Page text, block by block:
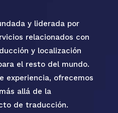
y liderada por
relacionados con
y localización
el resto del mundo.
experiencia, ofrecemos
allá de la
de traducción.